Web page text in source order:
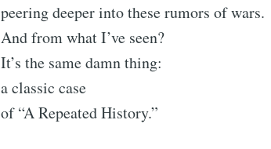
peering deeper into these rumors of wars.
And from what I’ve seen?
It’s the same damn thing:
a classic case
of “A Repeated History.”